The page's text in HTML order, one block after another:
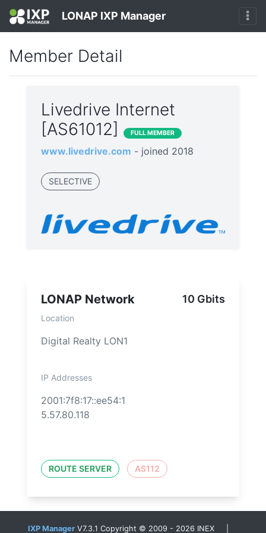
LONAP IXP Manager
Member Detail
Livedrive Internet
[AS61012]
FULL MEMBER
www.livedrive.com - joined 2018
SELECTIVE
LONAP Network 10 Gbits
Location
Digital Realty LON1
IP Addresses
2001:7f8:17::ee54:1
5.57.80.118
ROUTE SERVER AS112
IXP Manager V7.3.1 Copyright © 2009 - 2026 INEX |